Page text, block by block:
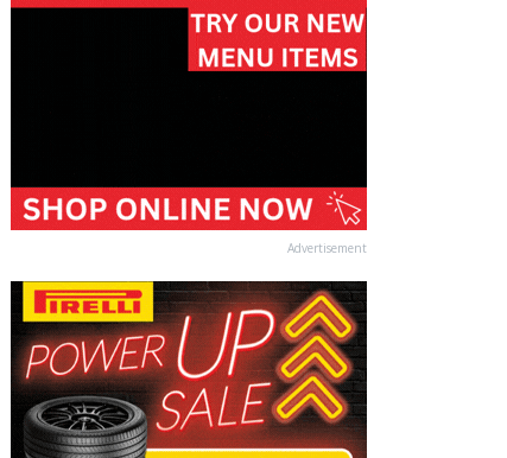
Advertisement